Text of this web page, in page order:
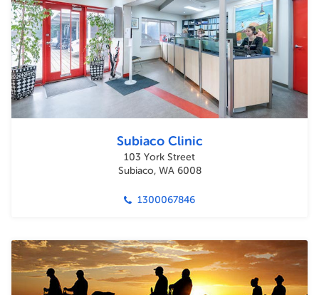
Subiaco Clinic
103 York Street
Subiaco, WA 6008
1300067846